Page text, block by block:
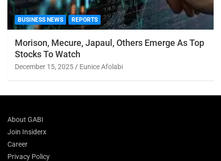
BUSINESS NEWS REPORTS
Morison, Mecure, Japaul, Others Emerge As Top
Stocks To Watch
December 15, 2025 Eunice Afolabi
About GABI
Join Insiderx
Career
Privacy Policy